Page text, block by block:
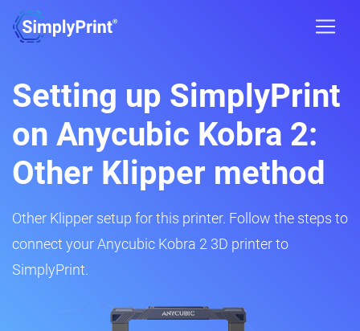
Setting up SimplyPrint
on Anycubic Kobra 2:
Other Klipper method
Other Klipper setup for this printer. Follow the steps to
connect your Anycubic Kobra 2 3D printer to
SimplyPrint.